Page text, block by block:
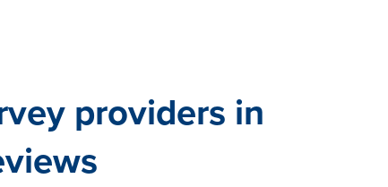
providers in